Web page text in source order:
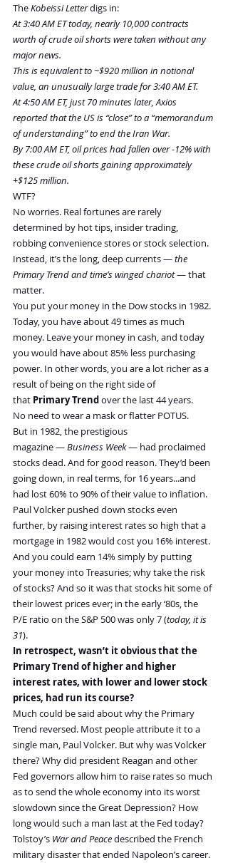
The Kobeissi Letter digs in:
At 3:40 AM ET today, nearly 10,000 contracts
worth of crude oil shorts were taken without any
major news.
This is equivalent to ~$920 million in notional
value, an unusually large trade for 3:40 AM ET.
At 4:50 AM ET, just 70 minutes later, Axios
reported that the US is “close” to a “memorandum
of understanding” to end the Iran War.
By 7:00 AM ET, oil prices had fallen over -12% with
these crude oil shorts gaining approximately
+$125 million.
WTF?
No worries. Real fortunes are rarely
determined by hot tips, insider trading,
robbing convenience stores or stock selection.
Instead, it’s the long, deep currents — the
Primary Trend and time’s winged chariot — that
matter.
You put your money in the Dow stocks in 1982.
Today, you have about 49 times as much
money. Leave your money in cash, and today
you would have about 85% less purchasing
power. In other words, you are a lot richer as a
result of being on the right side of
that Primary Trend over the last 44 years.
No need to wear a mask or flatter POTUS.
But in 1982, the prestigious
magazine — Business Week — had proclaimed
stocks dead. And for good reason. They’d been
going down, in real terms, for 16 years...and
had lost 60% to 90% of their value to inflation.
Paul Volcker pushed down stocks even
further, by raising interest rates so high that a
mortgage in 1982 would cost you 16% interest.
And you could earn 14% simply by putting
your money into Treasuries; why take the risk
of stocks? And so it was that stocks hit some of
their lowest prices ever; in the early ‘80s, the
P/E ratio on the S&P 500 was only 7 (today, it is
31).
In retrospect, wasn’t it obvious that the
Primary Trend of higher and higher
interest rates, with lower and lower stock
prices, had run its course?
Much could be said about why the Primary
Trend reversed. Most people attribute it to a
single man, Paul Volcker. But why was Volcker
there? Why did president Reagan and other
Fed governors allow him to raise rates so much
as to send the whole economy into its worst
slowdown since the Great Depression? How
long would such a man last at the Fed today?
Tolstoy’s War and Peace described the French
military disaster that ended Napoleon’s career.